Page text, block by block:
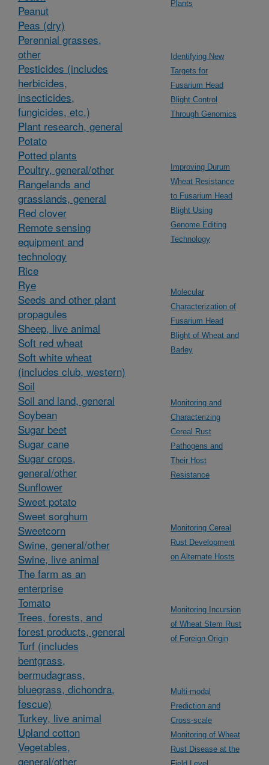
Peanut
Peas (dry)
Perennial grasses,
other
Pesticides (includes
herbicides,
insecticides,
fungicides, etc.)
Plant research, general
Potato
Potted plants
Poultry, general/other
Rangelands and
grasslands, general
Red clover
Remote sensing
equipment and
technology
Rice
Rye
Seeds and other plant
propagules
Sheep, live animal
Soft red wheat
Soft white wheat
(includes club, western)
Soil
Soil and land, general
Soybean
Sugar beet
Sugar cane
Sugar crops,
general/other
Sunflower
Sweet potato
Sweet sorghum
Sweetcorn
Swine, general/other
Swine, live animal
The farm as an
enterprise
Tomato
Trees, forests, and
forest products, general
Turf (includes
bentgrass,
bermudagrass,
bluegrass, dichondra,
fescue)
Turkey, live animal
Upland cotton
Vegetables,
general/other
Plants
Identifying New
Targets for
Fusarium Head
Blight Control
Through Genomics
Improving Durum
Wheat Resistance
to Fusarium Head
Blight Using
Genome Editing
Technology
Molecular
Characterization of
Fusarium Head
Blight of Wheat and
Barley
Monitoring and
Characterizing
Cereal Rust
Pathogens and
Their Host
Resistance
Monitoring Cereal
Rust Development
on Alternate Hosts
Monitoring Incursion
of Wheat Stem Rust
of Foreign Origin
Multi-modal
Prediction and
Cross-scale
Monitoring of Wheat
Rust Disease at the